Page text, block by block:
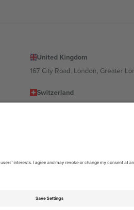
United Kingdom
167 City Road, London, Greater
Switzerland
details check specific Event page,